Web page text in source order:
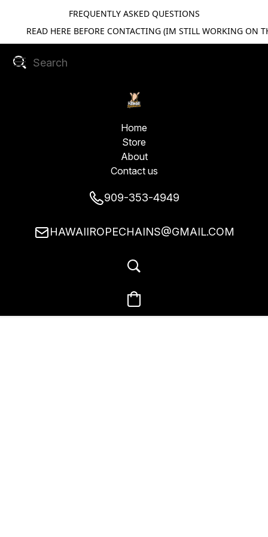
FREQUENTLY ASKED QUESTIONS
READ HERE BEFORE CONTACTING (IM STILL WORKING ON
Home
Store
About
Contact us
909-353-4949
HAWAIIROPECHAINS@GMAIL.COM